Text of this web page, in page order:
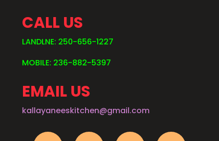
CALL US
LANDLNE: 250-656-1227
MOBILE: 236-882-5397
EMAIL US
kallayaneeskitchen@gmail.com